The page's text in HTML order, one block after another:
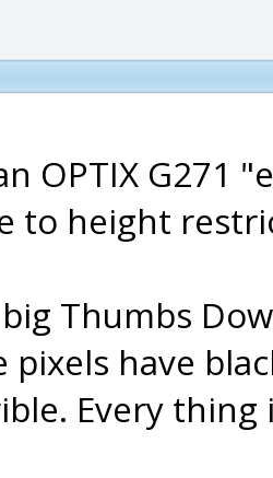
OPTIX G271
to height
Thumbs
pixels have
Every